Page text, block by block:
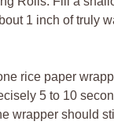
1 inch of truly
rice paper
5 to 10
wrapper should